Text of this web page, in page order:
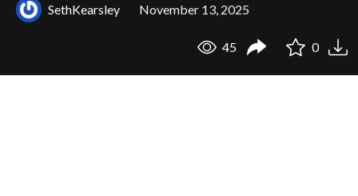
SethKearsley November 13, 2025
45 0